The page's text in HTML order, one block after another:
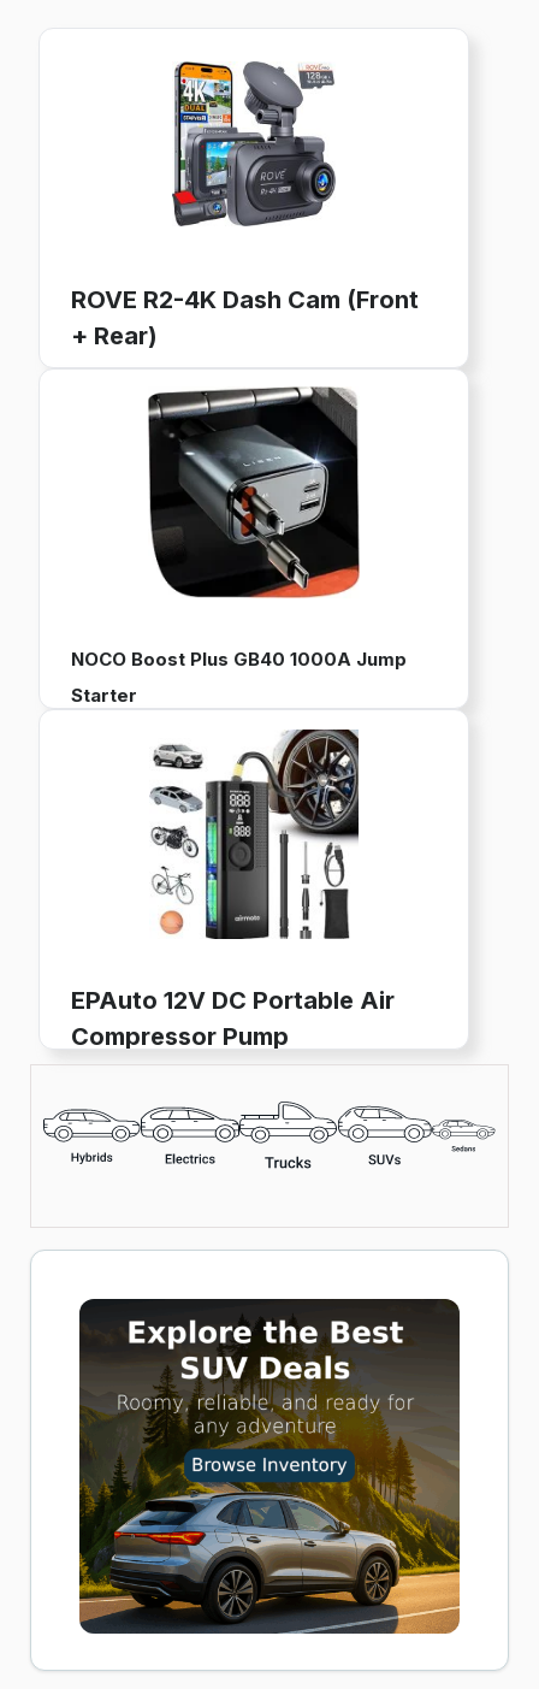
ROVE R2-4K Dash Cam (Front
+ Rear)
4K Ultra HD, GPS, WiFi, 128GB Card Included
24-Hour Parking Mode, 3" IPS Screen
Buy now on Amazon
NOCO Boost Plus GB40 1000A Jump
Starter
12V Portable Battery Pack for Jump Starting Vehicles
Works with up to 6L Gas and 3L Diesel Engines
Built-in Power Bank, LED Flashlight, and USB Charging
Buy now on Amazon
EPAuto 12V DC Portable Air
Compressor Pump
Nozzle Adapters
Perfect for Cars, Bikes, and Inflatables